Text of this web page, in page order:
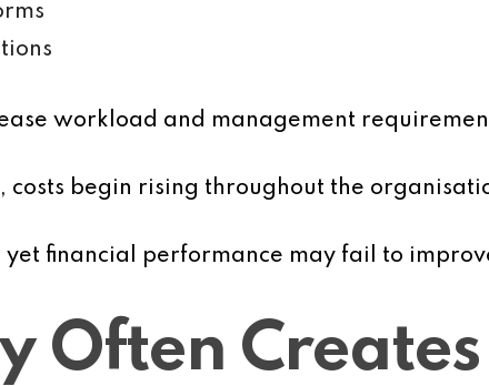
workload and management
costs begin rising throughout the
yet financial performance may fail to
Often